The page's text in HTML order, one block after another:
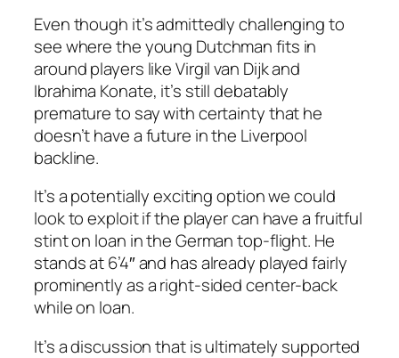
Even though it’s admittedly challenging to
see where the young Dutchman fits in
around players like Virgil van Dijk and
Ibrahima Konate, it’s still debatably
premature to say with certainty that he
doesn’t have a future in the Liverpool
backline.
It’s a potentially exciting option we could
look to exploit if the player can have a fruitful
stint on loan in the German top-flight. He
stands at 6’4″ and has already played fairly
prominently as a right-sided center-back
while on loan.
It’s a discussion that is ultimately supported